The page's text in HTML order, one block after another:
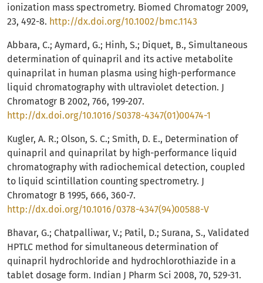
ionization mass spectrometry. Biomed Chromatogr 2009,
23, 492-8. http://dx.doi.org/10.1002/bmc.1143
Abbara, C.; Aymard, G.; Hinh, S.; Diquet, B., Simultaneous
determination of quinapril and its active metabolite
quinaprilat in human plasma using high-performance
liquid chromatography with ultraviolet detection. J
Chromatogr B 2002, 766, 199-207.
http://dx.doi.org/10.1016/S0378-4347(01)00474-1
Kugler, A. R.; Olson, S. C.; Smith, D. E., Determination of
quinapril and quinaprilat by high-performance liquid
chromatography with radiochemical detection, coupled
to liquid scintillation counting spectrometry. J
Chromatogr B 1995, 666, 360-7.
http://dx.doi.org/10.1016/0378-4347(94)00588-V
Bhavar, G.; Chatpalliwar, V.; Patil, D.; Surana, S., Validated
HPTLC method for simultaneous determination of
quinapril hydrochloride and hydrochlorothiazide in a
tablet dosage form. Indian J Pharm Sci 2008, 70, 529-31.